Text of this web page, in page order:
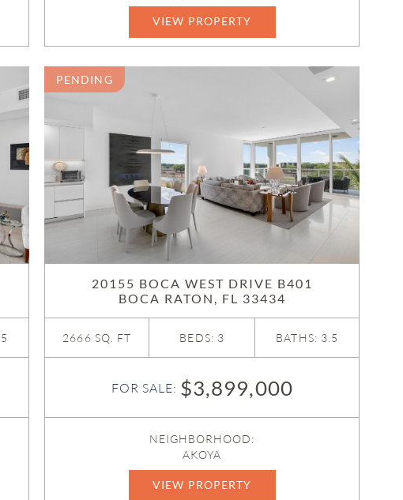
VIEW PROPERTY
PENDING
20155 BOCA WEST DRIVE B401
BOCA RATON, FL 33434
2666 SQ. FT BEDS: 3 BATHS: 3.5
FOR SALE: $3,899,000
NEIGHBORHOOD:
AKOYA
VIEW PROPERTY